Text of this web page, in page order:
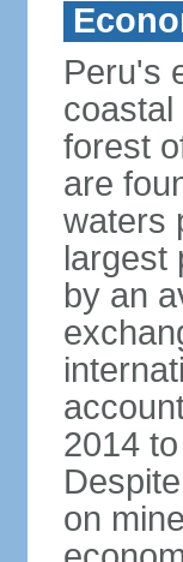
Peru's
coastal
forest
are
waters
largest
by an
2014
on